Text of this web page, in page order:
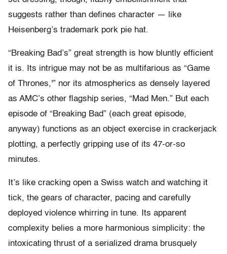
suggests rather than defines character — like
Heisenberg’s trademark pork pie hat.
“Breaking Bad’s” great strength is how bluntly efficient
it is. Its intrigue may not be as multifarious as “Game
of Thrones,'” nor its atmospherics as densely layered
as AMC’s other flagship series, “Mad Men.” But each
episode of “Breaking Bad” (each great episode,
anyway) functions as an object exercise in crackerjack
plotting, a perfectly gripping use of its 47-or-so
minutes.
It’s like cracking open a Swiss watch and watching it
tick, the gears of character, pacing and carefully
deployed violence whirring in tune. Its apparent
complexity belies a more harmonious simplicity: the
intoxicating thrust of a serialized drama brusquely